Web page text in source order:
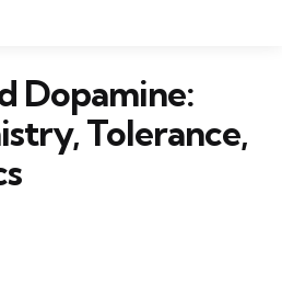
Dopamine:
Tolerance,